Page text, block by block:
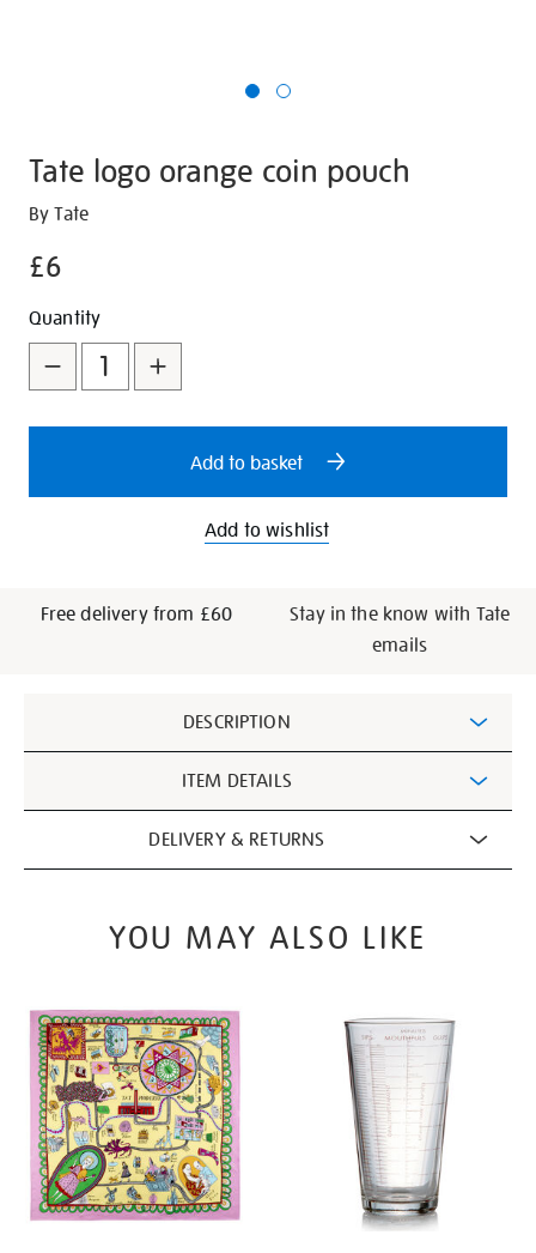
Tate logo orange coin pouch
Details
https://shop.tate.org.uk/tate-
orange-
pouch/347219.html
By Tate
£6
Promotions
Add
to
cart
options
Product
Actions
Quantity
Add to basket
Add to wishlist
Free delivery from £60
Stay in the know with Tate
emails
Information
DESCRIPTION
ITEM DETAILS
DELIVERY & RETURNS
YOU MAY ALSO LIKE